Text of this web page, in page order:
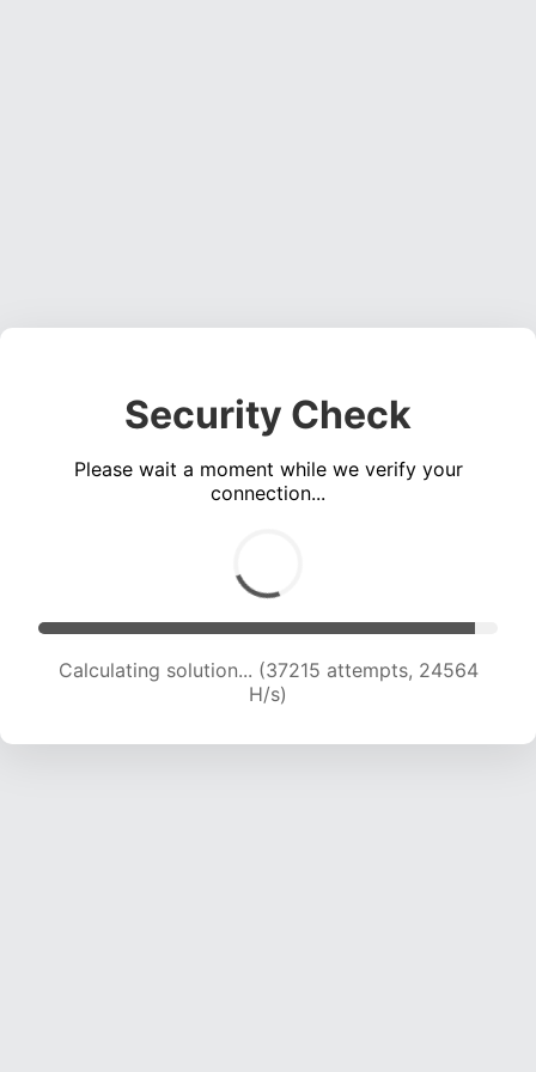
Security Check
Please wait a moment while we verify your
connection...
Calculating solution... (39389 attempts, 24359
H/s)